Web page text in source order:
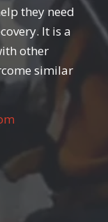
they need
It is a
other
similar